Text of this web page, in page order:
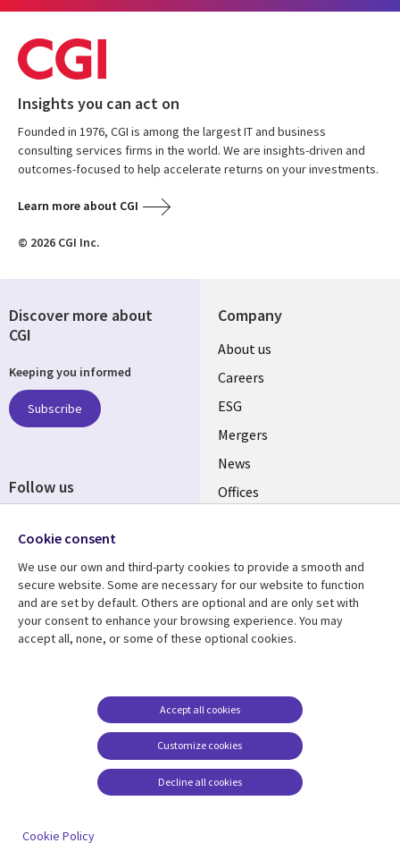
Insights you can act on
Founded in 1976, CGI is among the largest IT and business
consulting services firms in the world. We are insights-driven and
outcomes-focused to help accelerate returns on your investments.
Learn more about CGI
© 2026 CGI Inc.
Company
Useful
links
UK
About us
Careers
ESG
Mergers
News
Offices
Resource centre
Library
Articles
Support
Legal
Accessibility
Modern slavery
statement
Contact us
Cookie management
Discover more about
CGI
Keeping you informed
Subscribe
Follow us
Media
UK
Cookie consent
We use our own and third-party cookies to provide a smooth and
secure website. Some are necessary for our website to function
and are set by default. Others are optional and are only set with
your consent to enhance your browsing experience. You may
accept all, none, or some of these optional cookies.
Customize cookies
Accept all cookies
Decline all cookies
Cookie Policy